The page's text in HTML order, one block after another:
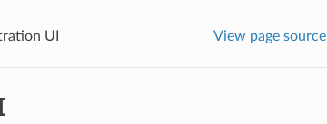
UI View page source